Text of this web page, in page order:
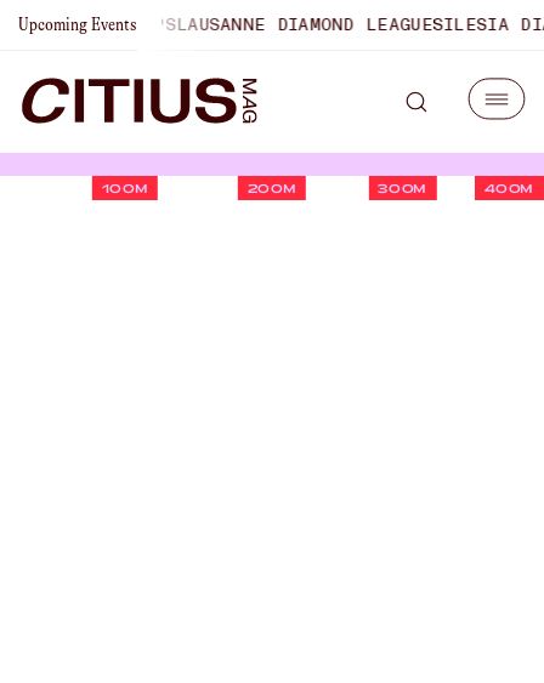
Upcoming Events LAUSANNE DIAMOND LEAGUESILESIA
100M 200M 300M 400M